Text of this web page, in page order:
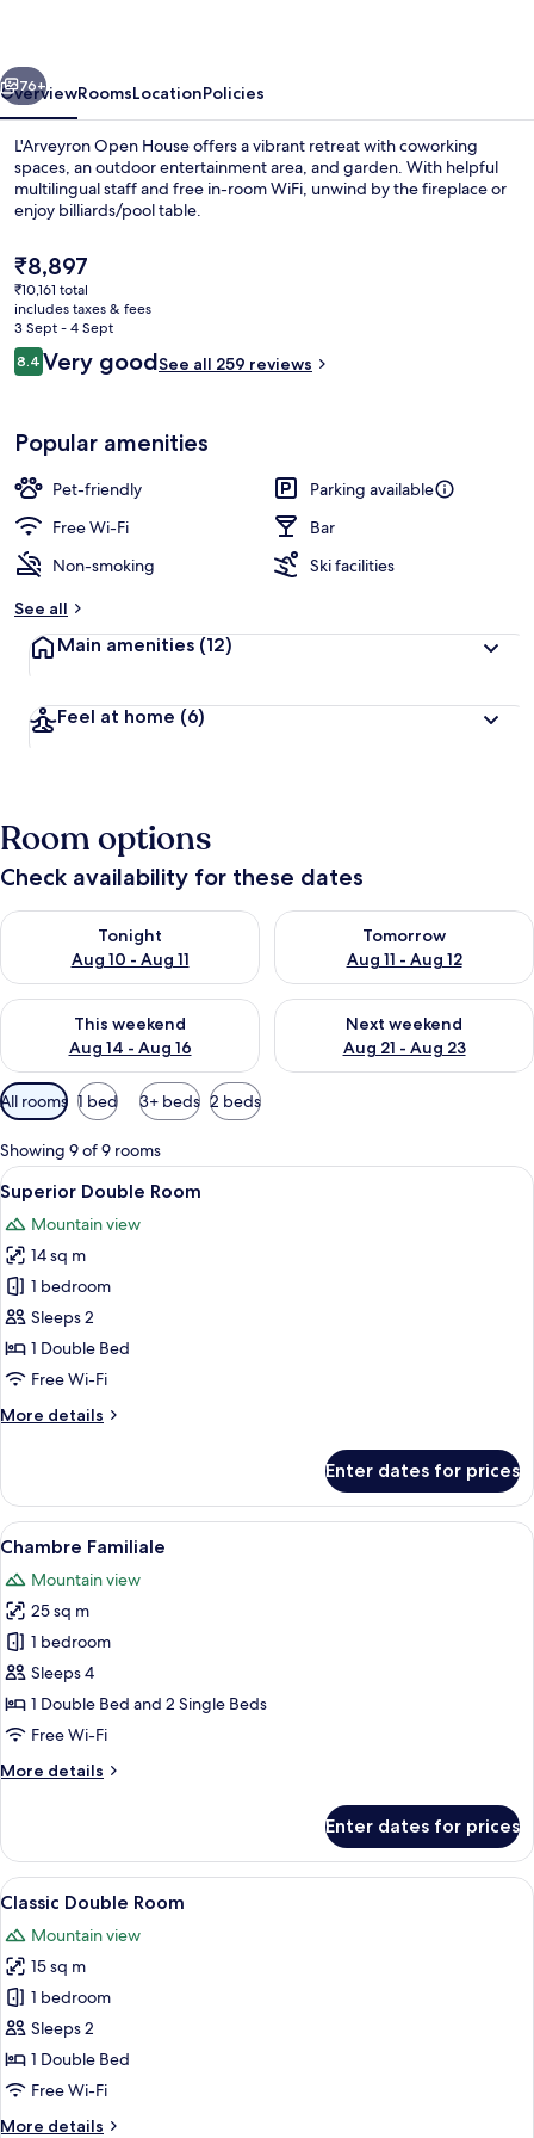
Next
76+
OverviewRoomsLocationPolicies
L'Arveyron Open House offers a vibrant retreat with coworking
spaces, an outdoor entertainment area, and garden. With helpful
multilingual staff and free in-room WiFi, unwind by the fireplace or
enjoy billiards/pool table.
The
current
price
is
₹8,897
₹8,897
₹10,161 total
includes taxes & fees
3 Sept - 4 Sept
Reviews
8.48.4 out of 10
Very goodSee all 259 reviews
Popular amenities
Pet-friendly
Parking available
Free Wi-Fi
Bar
Non-smoking
Ski facilities
See all
Main amenities (12)
Feel at home (6)
Room options
Check availability for these dates
Tonight
Aug 10 - Aug 11
Check availability for tonight Aug 10 - Aug 11
Tomorrow
Aug 11 - Aug 12
Check availability for
This weekend
Aug 14 - Aug 16
Check availability for this weekend Aug 14 - Aug 16
Next weekend
Aug 21 - Aug 23
Check availability for next
Available
filters
for
rooms
All rooms 1 bed 3+ beds 2 beds
Showing 9 of 9 rooms
View
all
photos
for
Superior
Double
Room
A wooden cabin bedroom with a
4
Superior Double Room
Mountain view
14 sq m
1 bedroom
Sleeps 2
1 Double Bed
Free Wi-Fi
More details
More
Double
Room
Enter dates for prices
View
all
photos
for
Chambre
Familiale
A wooden-paneled room with a
5
Chambre Familiale
Mountain view
25 sq m
1 bedroom
Sleeps 4
1 Double Bed and 2 Single Beds
Free Wi-Fi
More details
More
Familiale
Enter dates for prices
View
all
photos
for
Classic
Double
Room
A bedroom with a bed, a chair, a
3
Classic Double Room
Mountain view
15 sq m
1 bedroom
Sleeps 2
1 Double Bed
Free Wi-Fi
More details
More